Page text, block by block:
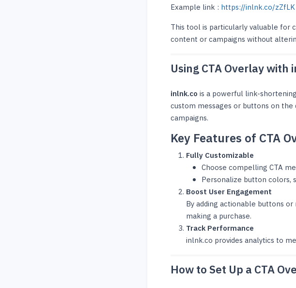
Example link : https://inlnk.co/zZfLK
This tool is particularly valuable for
content or campaigns without
Using CTA Overlay with
inlnk.co is a powerful link-
custom messages or buttons on
campaigns.
Key Features of CTA
Fully Customizable
Choose compelling CTA
Personalize button colors,
Boost User Engagement
By adding actionable buttons
making a purchase.
Track Performance
inlnk.co provides analytics to
How to Set Up a CTA